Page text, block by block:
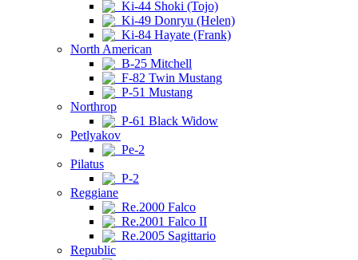
Ki-44 Shoki (Tojo)
Ki-49 Donryu (Helen)
Ki-84 Hayate (Frank)
North American
B-25 Mitchell
F-82 Twin Mustang
P-51 Mustang
Northrop
P-61 Black Widow
Petlyakov
Pe-2
Pilatus
P-2
Reggiane
Re.2000 Falco
Re.2001 Falco II
Re.2005 Sagittario
Republic